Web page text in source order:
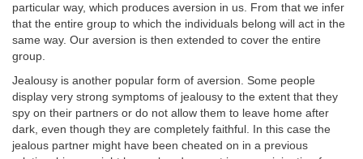
particular way, which produces aversion in us. From that we infer
that the entire group to which the individuals belong will act in the
same way. Our aversion is then extended to cover the entire
group.
Jealousy is another popular form of aversion. Some people
display very strong symptoms of jealousy to the extent that they
spy on their partners or do not allow them to leave home after
dark, even though they are completely faithful. In this case the
jealous partner might have been cheated on in a previous